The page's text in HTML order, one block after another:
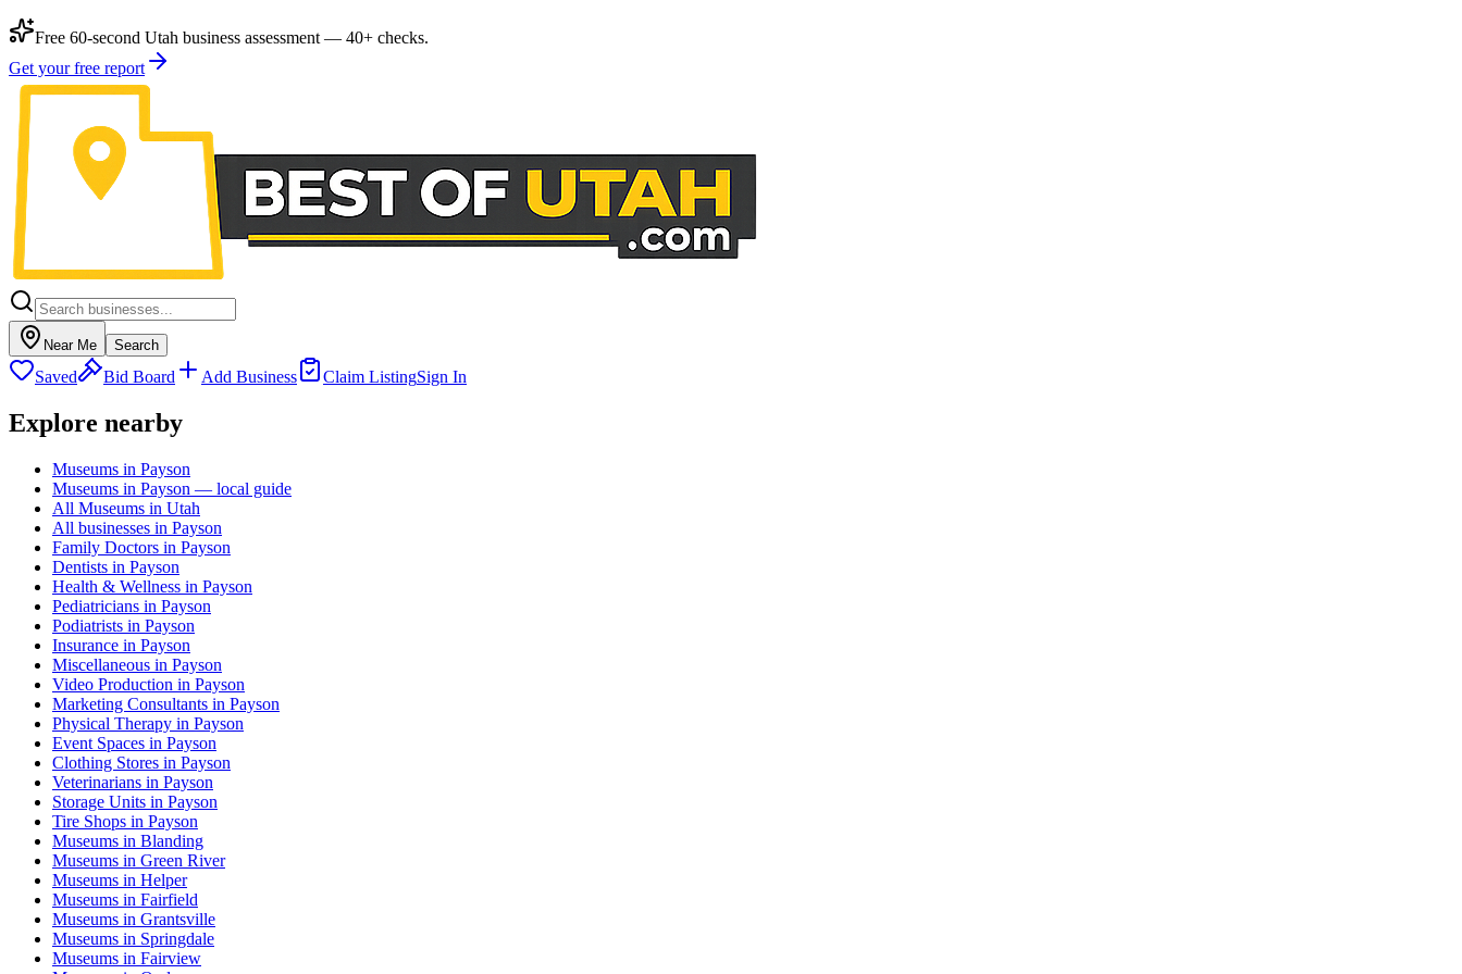
Free 60-second Utah business assessment — 40+ checks.
Get your free report
Near Me Search
Saved Bid Board Add Business Claim ListingSign In
Explore nearby
Museums in Payson
Museums in Payson — local guide
All Museums in Utah
All businesses in Payson
Family Doctors in Payson
Dentists in Payson
Health & Wellness in Payson
Pediatricians in Payson
Podiatrists in Payson
Insurance in Payson
Miscellaneous in Payson
Video Production in Payson
Marketing Consultants in Payson
Physical Therapy in Payson
Event Spaces in Payson
Clothing Stores in Payson
Veterinarians in Payson
Storage Units in Payson
Tire Shops in Payson
Museums in Blanding
Museums in Green River
Museums in Helper
Museums in Fairfield
Museums in Grantsville
Museums in Springdale
Museums in Fairview